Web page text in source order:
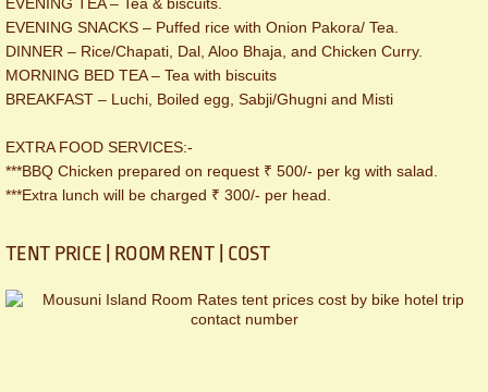
EVENING TEA – Tea & biscuits.
EVENING SNACKS – Puffed rice with Onion Pakora/ Tea.
DINNER – Rice/Chapati, Dal, Aloo Bhaja, and Chicken Curry.
MORNING BED TEA – Tea with biscuits
BREAKFAST – Luchi, Boiled egg, Sabji/Ghugni and Misti
EXTRA FOOD SERVICES:-
***BBQ Chicken prepared on request ₹ 500/- per kg with salad.
***Extra lunch will be charged ₹ 300/- per head.
TENT PRICE | ROOM RENT | COST